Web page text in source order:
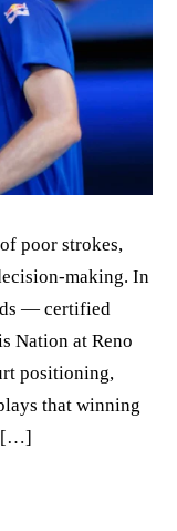
poor strokes,
making. In
— certified
Nation at Reno
positioning,
that winning
[…]